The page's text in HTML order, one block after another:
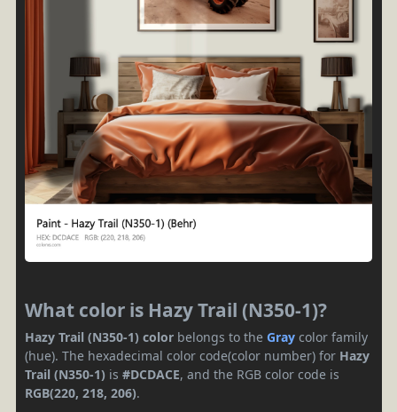
What color is Hazy Trail (N350-1)?
Hazy Trail (N350-1) color belongs to the Gray color family
(hue). The hexadecimal color code(color number) for Hazy
Trail (N350-1) is #DCDACE, and the RGB color code is
RGB(220, 218, 206).